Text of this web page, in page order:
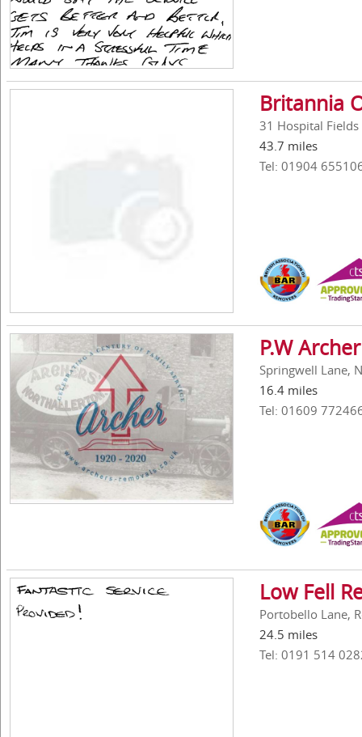
Britannia
31 Hospital Fields
43.7 miles
Tel: 01904
P.W
Springwell Lane,
16.4 miles
Tel: 01609
Low Fell
Portobello Lane,
24.5 miles
Tel: 0191 514